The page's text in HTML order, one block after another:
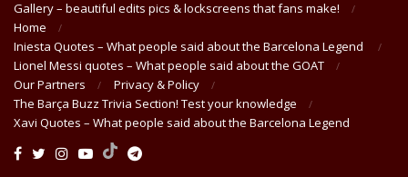
Gallery – beautiful edits pics & lockscreens that fans make!
Home
Iniesta Quotes – What people said about the Barcelona Legend
Lionel Messi quotes – What people said about the GOAT
Our Partners
Privacy & Policy
The Barça Buzz Trivia Section! Test your knowledge
Xavi Quotes – What people said about the Barcelona Legend